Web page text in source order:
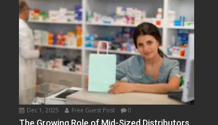
Dec 1, 2025 Free Guest Post 0